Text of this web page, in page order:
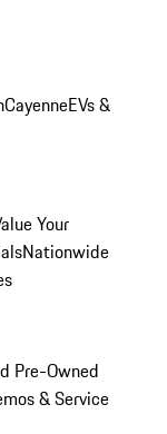
CayenneEVs &
Your
Nationwide
Pre-Owned
& Service